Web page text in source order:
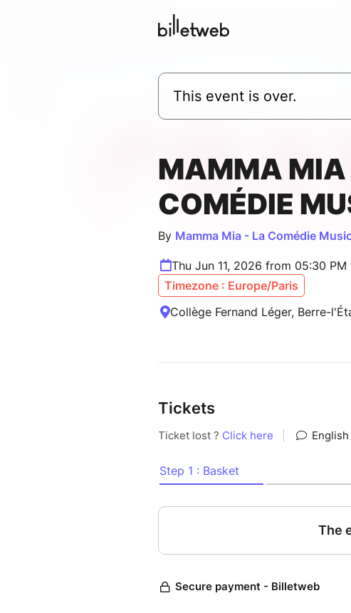
This event is over.
MAMMA
COMÉDIE
By Mamma Mia - La Comédie
Thu Jun 11, 2026 from 05:30
Timezone : Europe/Paris
Collège Fernand Léger, Berre-
Tickets